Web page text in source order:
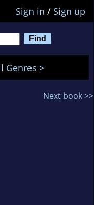
Sign in / Sign up
Genres >
Next book >>